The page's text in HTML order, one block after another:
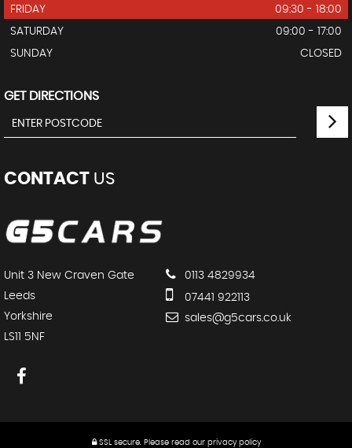
FRIDAY
09:30 - 18:00
SATURDAY
09:00 - 17:00
SUNDAY
CLOSED
GET DIRECTIONS
CONTACT US
Unit 3 New Craven Gate
Leeds
Yorkshire
LS11 5NF
0113 4829934
07441 922113
sales@g5cars.co.uk
SSL secure. Please read our privacy policy